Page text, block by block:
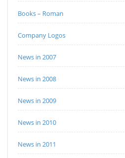
Books – Roman
Company Logos
News in 2007
News in 2008
News in 2009
News in 2010
News in 2011